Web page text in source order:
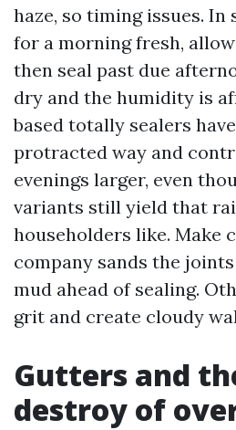
haze, so timing issues.
for a morning fresh,
then seal past due
dry and the humidity is
based totally sealers
protracted way and
evenings larger, even
variants still yield that
householders like. Make
company sands the
mud ahead of sealing.
grit and create cloudy
Gutters and
destroy of